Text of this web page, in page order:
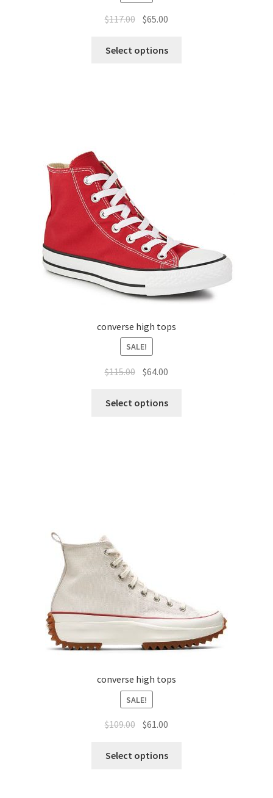
$117.00 $65.00
Select options
converse high tops
SALE!
$115.00 $64.00
Select options
converse high tops
SALE!
$109.00 $61.00
Select options